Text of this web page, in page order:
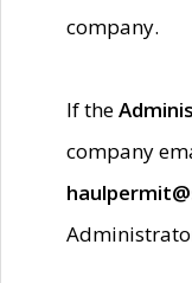
company.
If the
company